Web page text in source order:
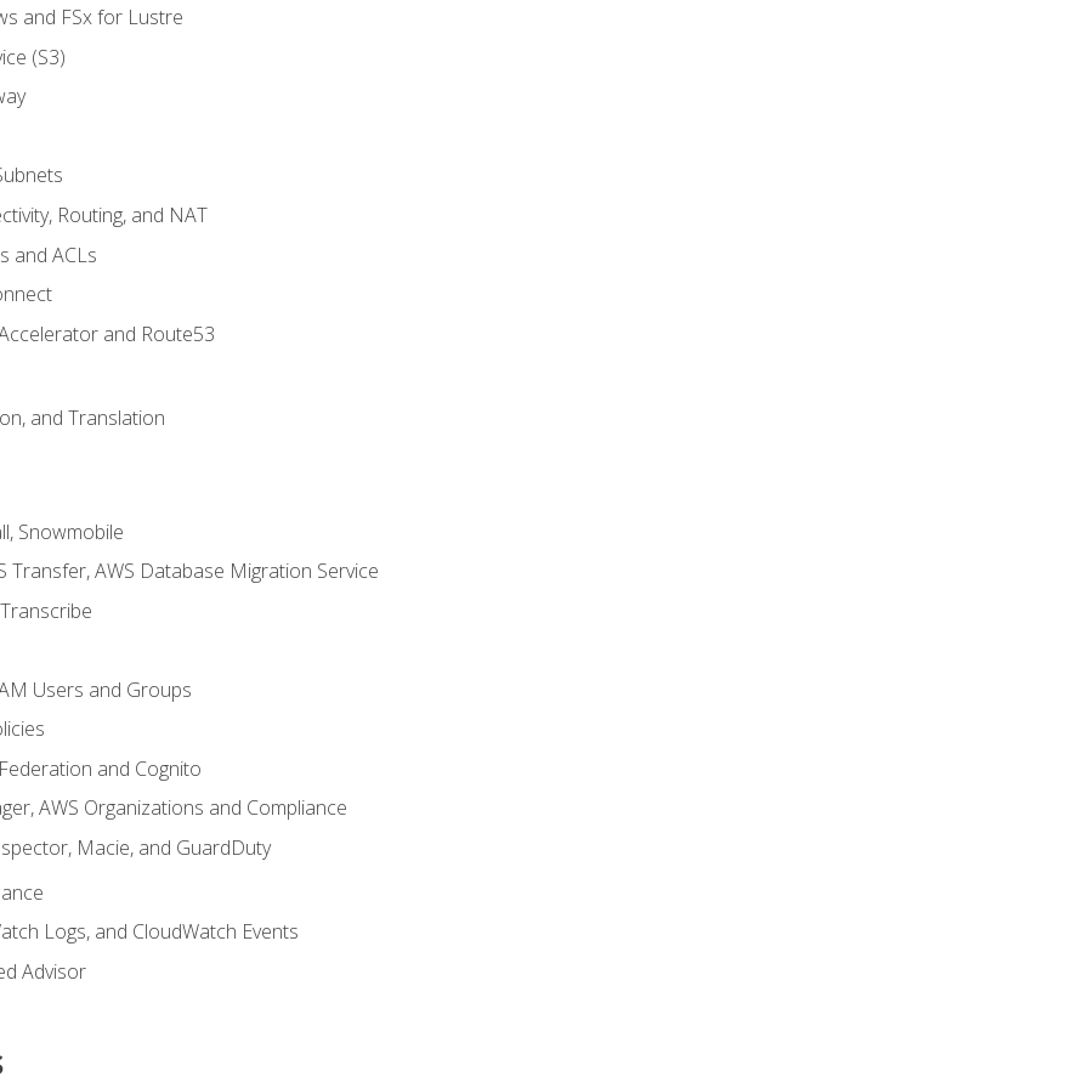
and FSx for Lustre
(S3)
Routing, and NAT
and ACLs
and Route53
and Translation
Snowmobile
Transfer, AWS Database Migration Service
Users and Groups
and Cognito
AWS Organizations and Compliance
Macie, and GuardDuty
Logs, and CloudWatch Events
Advisor